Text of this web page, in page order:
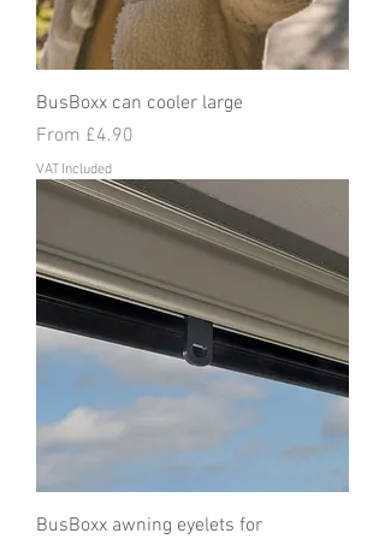
BusBoxx can cooler large
From £4.90
Sale Price
VAT Included
BusBoxx awning eyelets for